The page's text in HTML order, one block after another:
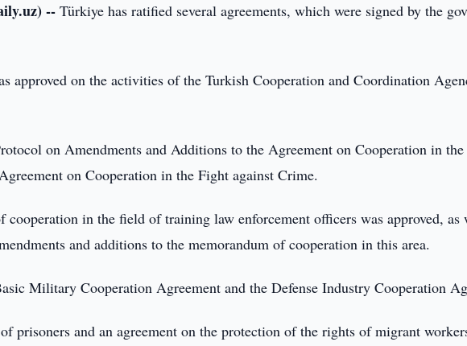
--Türkiye has ratified several agreements, which were signed by the
approved on the activities of the Turkish Cooperation and Coordination
on Amendments and Additions to the Agreement on Cooperation in
on Cooperation in the Fight against Crime.
in the field of training law enforcement officers was approved, as
and additions to the memorandum of cooperation in this area.
Military Cooperation Agreement and the Defense Industry Cooperation
prisoners and an agreement on the protection of the rights of migrant